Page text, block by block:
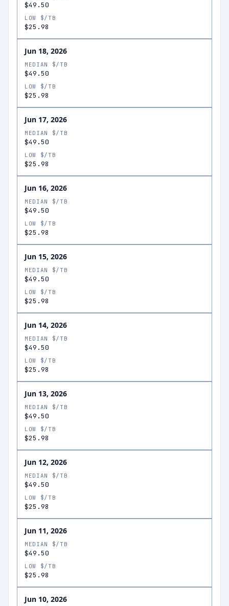
$49.50
LOW $/TB
$25.98
Jun 18, 2026
MEDIAN $/TB
$49.50
LOW $/TB
$25.98
Jun 17, 2026
MEDIAN $/TB
$49.50
LOW $/TB
$25.98
Jun 16, 2026
MEDIAN $/TB
$49.50
LOW $/TB
$25.98
Jun 15, 2026
MEDIAN $/TB
$49.50
LOW $/TB
$25.98
Jun 14, 2026
MEDIAN $/TB
$49.50
LOW $/TB
$25.98
Jun 13, 2026
MEDIAN $/TB
$49.50
LOW $/TB
$25.98
Jun 12, 2026
MEDIAN $/TB
$49.50
LOW $/TB
$25.98
Jun 11, 2026
MEDIAN $/TB
$49.50
LOW $/TB
$25.98
Jun 10, 2026